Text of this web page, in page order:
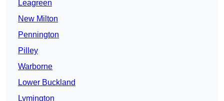
Leagreen
New Milton
Pennington
Pilley
Warborne
Lower Buckland
Lymington